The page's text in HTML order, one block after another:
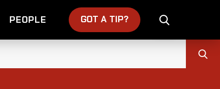
PEOPLE GOT A TIP?